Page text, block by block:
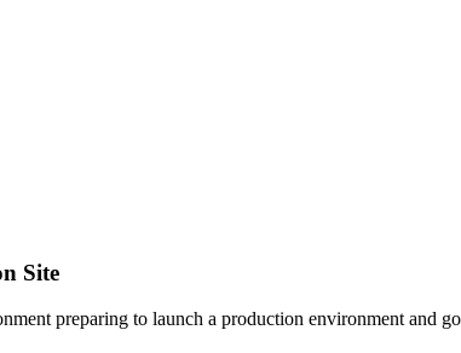
Site
preparing to launch a production environment and